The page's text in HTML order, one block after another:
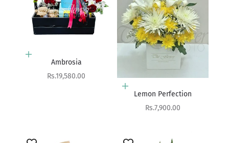
Add to cart
Ambrosia
Sale price
Rs.19,580.00
Add to cart
Lemon Perfection
Sale price
Rs.7,900.00